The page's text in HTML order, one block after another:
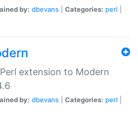
by: dbevans Categories: perl
extension to Modern
by: dbevans Categories: perl